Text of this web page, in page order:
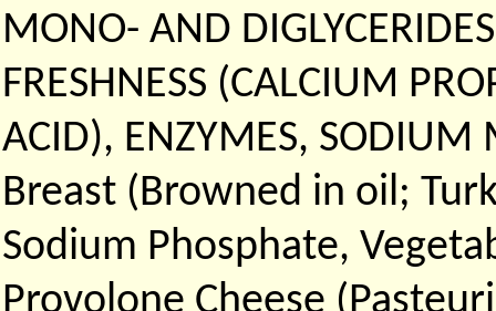
MONO- AND
FRESHNESS (CALCIUM
ACID), ENZYMES,
Breast (Browned in oil;
Sodium Phosphate,
Provolone Cheese